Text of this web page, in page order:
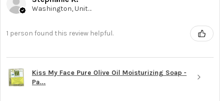
Washington, United States
1 person found this review helpful.
Kiss My Face Pure Olive Oil Moisturizing Soap -
Pa...